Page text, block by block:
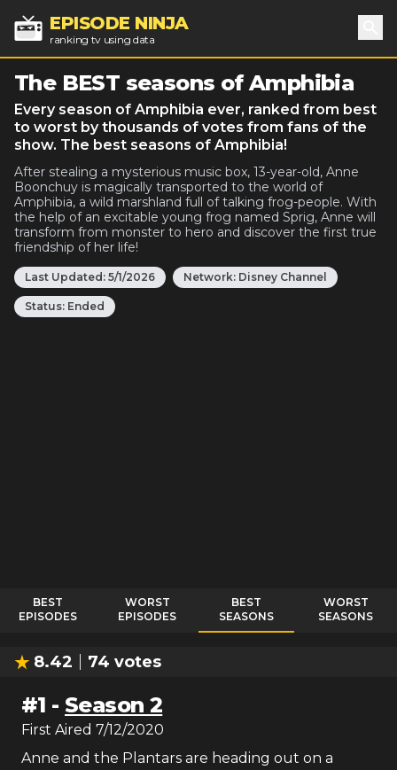
EPISODE NINJA
ranking tv using data
The BEST seasons of Amphibia
Every season of Amphibia ever, ranked from best
to worst by thousands of votes from fans of the
show. The best seasons of Amphibia!
After stealing a mysterious music box, 13-year-old, Anne
Boonchuy is magically transported to the world of
Amphibia, a wild marshland full of talking frog-people. With
the help of an excitable young frog named Sprig, Anne will
transform from monster to hero and discover the first true
friendship of her life!
Last Updated: 5/1/2026 Network: Disney Channel
Status: Ended
BEST
EPISODES
WORST
EPISODES
BEST
SEASONS
WORST
SEASONS
8.42 74 votes
#1 - Season 2
First Aired 7/12/2020
Anne and the Plantars are heading out on a